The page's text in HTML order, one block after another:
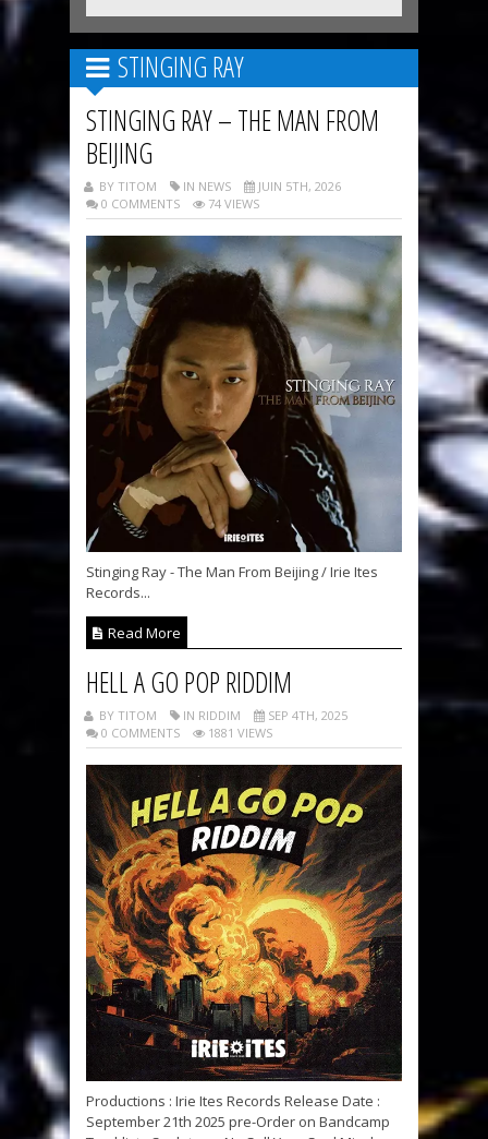
STINGING RAY
STINGING RAY – THE MAN FROM
BEIJING
BY TITOM IN NEWS
JUIN 5TH, 2026
0 COMMENTS
74 VIEWS
Stinging Ray - The Man From Beijing / Irie Ites
Records...
Read More
HELL A GO POP RIDDIM
BY TITOM IN RIDDIM
SEP 4TH, 2025
0 COMMENTS
1881 VIEWS
Productions : Irie Ites Records Release Date :
September 21th 2025 pre-Order on Bandcamp